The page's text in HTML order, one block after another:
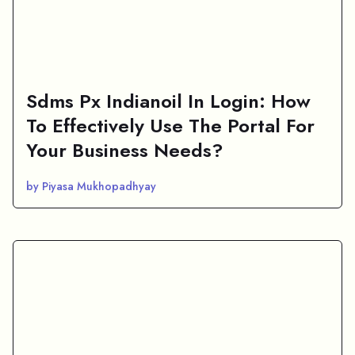
Sdms Px Indianoil In Login: How
To Effectively Use The Portal For
Your Business Needs?
by Piyasa Mukhopadhyay